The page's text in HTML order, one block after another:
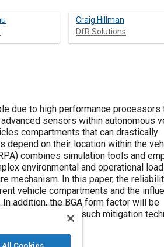
Craig Hillman
DfR Solutions
due to high performance processors
sensors within autonomous
compartments that can drastically
depend on their location within the
combines simulation tools and
environmental and operational
mechanism. In this paper, the
vehicle compartments and the
addition, the BGA form factor will be
to develop such mitigation